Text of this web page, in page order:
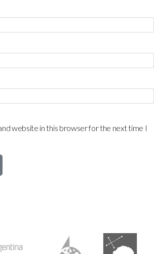
website in this browser for the next time I